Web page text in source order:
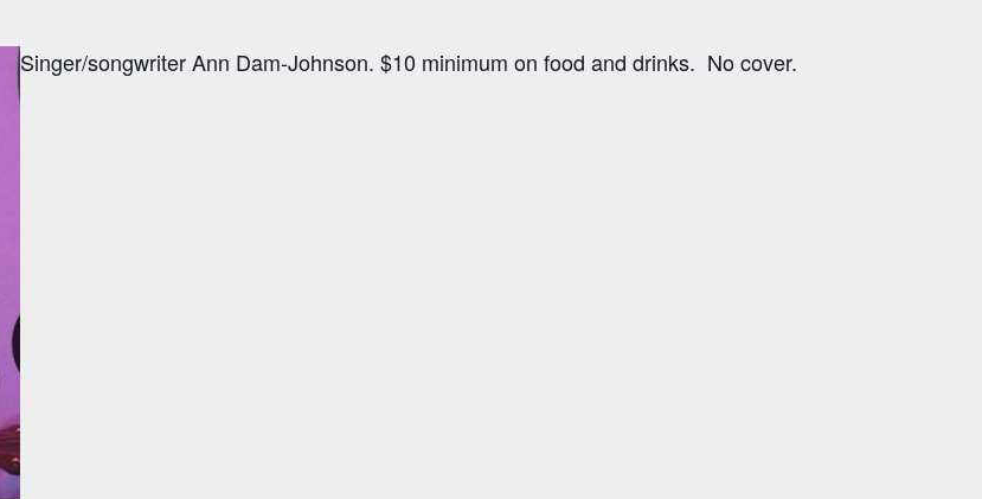
Singer/songwriter Ann Dam-Johnson. $10 minimum on food and drinks. No cover.